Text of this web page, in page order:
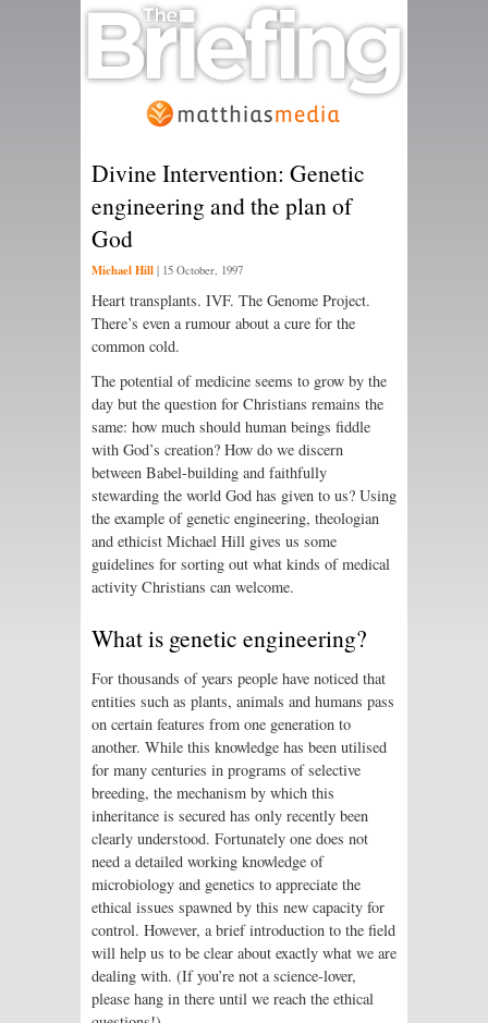
Divine Intervention: Genetic
engineering and the plan of
God
Michael Hill | 15 October, 1997
Heart transplants. IVF. The Genome Project.
There’s even a rumour about a cure for the
common cold.
The potential of medicine seems to grow by the
day but the question for Christians remains the
same: how much should human beings fiddle
with God’s creation? How do we discern
between Babel-building and faithfully
stewarding the world God has given to us? Using
the example of genetic engineering, theologian
and ethicist Michael Hill gives us some
guidelines for sorting out what kinds of medical
activity Christians can welcome.
What is genetic engineering?
For thousands of years people have noticed that
entities such as plants, animals and humans pass
on certain features from one generation to
another. While this knowledge has been utilised
for many centuries in programs of selective
breeding, the mechanism by which this
inheritance is secured has only recently been
clearly understood. Fortunately one does not
need a detailed working knowledge of
microbiology and genetics to appreciate the
ethical issues spawned by this new capacity for
control. However, a brief introduction to the field
will help us to be clear about exactly what we are
dealing with. (If you’re not a science-lover,
please hang in there until we reach the ethical